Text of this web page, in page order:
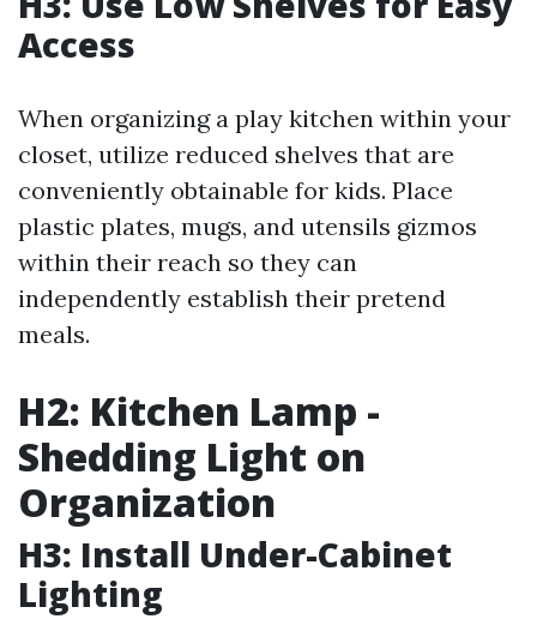
Access
When organizing a play kitchen within your
closet, utilize reduced shelves that are
conveniently obtainable for kids. Place
plastic plates, mugs, and utensils gizmos
within their reach so they can
independently establish their pretend
meals.
H2: Kitchen Lamp -
Shedding Light on
Organization
H3: Install Under-Cabinet
Lighting